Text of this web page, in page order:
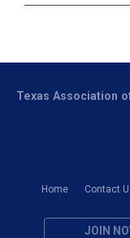
Home Contact
JOIN
Texas Association